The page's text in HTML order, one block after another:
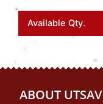
Available Qty.
ABOUT UTSAV